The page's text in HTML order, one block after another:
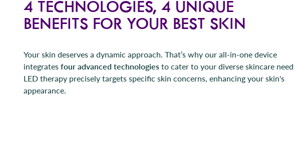
4 TECHNOLOGIES, 4 UNIQUE
BENEFITS FOR YOUR BEST SKIN
Your skin deserves a dynamic approach. That’s why our all-in-one device
integratesfour advanced technologies to cater to your diverse skincare
LED therapy precisely targets specific skin concerns, enhancing your skin's
appearance.